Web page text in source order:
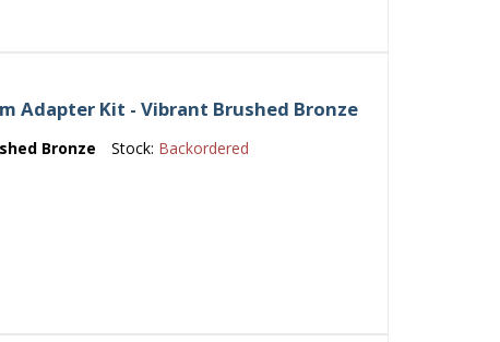
Adapter Kit - Vibrant Brushed Bronze
Bronze Stock: Backordered